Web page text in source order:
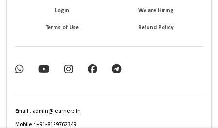
Login We are Hiring
Terms of Use Refund Policy
Email : admin@learnerz.in
Mobile : +91-8129762349